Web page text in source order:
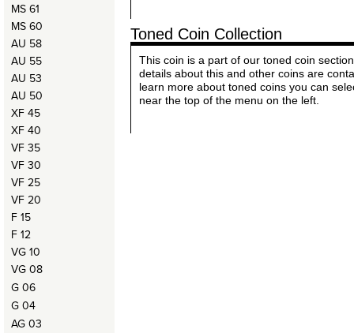
MS 61
MS 60
AU 58
AU 55
AU 53
AU 50
XF 45
XF 40
VF 35
VF 30
VF 25
VF 20
F 15
F 12
VG 10
VG 08
G 06
G 04
AG 03
Toned Coin Collection
This coin is a part of our toned coin
details about this and other coins are
learn more about toned coins you can
near the top of the menu on the left.